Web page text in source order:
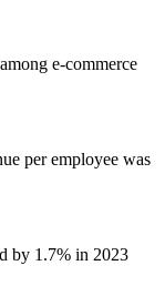
e-commerce
per employee was
by 1.7% in 2023